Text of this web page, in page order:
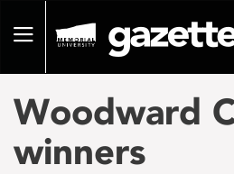
pageToggle
Woodward
winners